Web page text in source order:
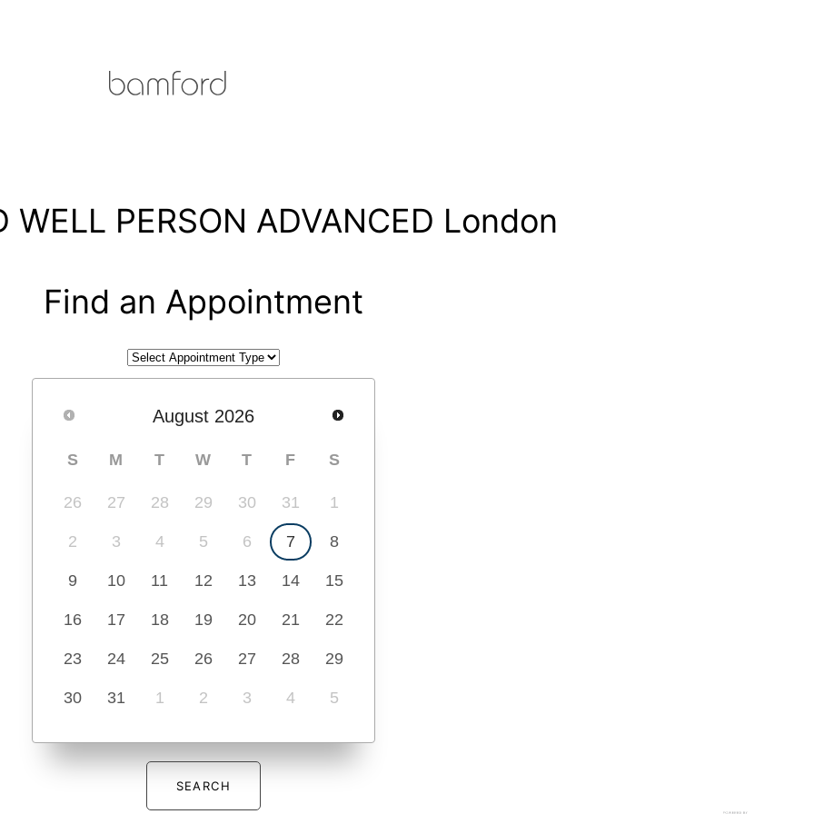
WELL PERSON ADVANCED London
Find an Appointment
August 2026
S M T W T F S
26 27 28 29 30 31 1
2 3 4 5 6 7 8
9 10 11 12 13 14 15
16 17 18 19 20 21 22
23 24 25 26 27 28 29
30 31 1 2 3 4 5
SEARCH